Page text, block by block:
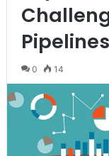
Pipelines
0 14